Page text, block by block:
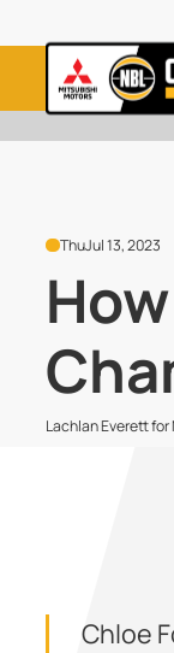
ThuJul 13, 2023
Lachlan Everett for
Chloe